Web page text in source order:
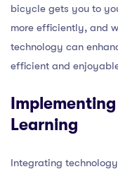
bicycle gets you to
more efficiently, and
technology can
efficient and
Learning
Integrating